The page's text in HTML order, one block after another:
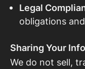
Legal
obligations
Sharing Your
We do not sell,